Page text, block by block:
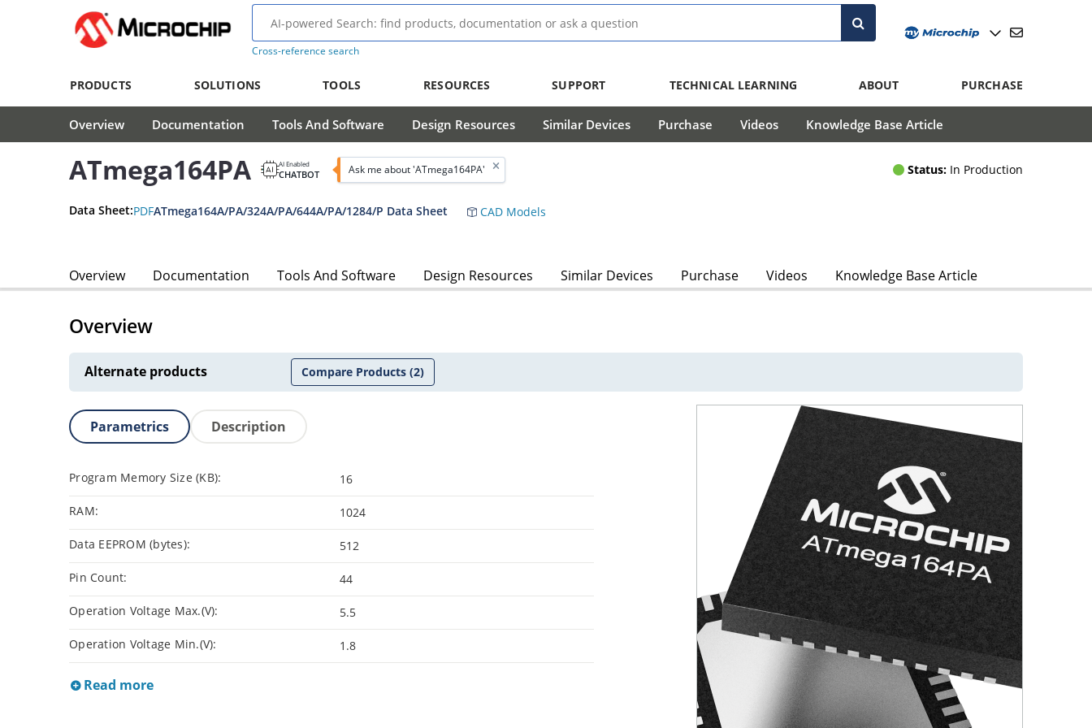
Cross-reference search
PRODUCTS SOLUTIONS TOOLS RESOURCES SUPPORT TECHNICAL LEARNING ABOUT PURCHASE
Overview Documentation Tools And Software Design Resources Similar Devices Purchase Videos Knowledge Base Article
ATmega164PA AI Enabled
CHATBOT Ask me about 'ATmega164PA' Status: In Production
Data Sheet:PDFATmega164A/PA/324A/PA/644A/PA/1284/P Data Sheet CAD Models
Overview Documentation Tools And Software Design Resources Similar Devices Purchase Videos Knowledge Base Article
Overview
Alternate products Compare Products(2)
Parametrics Description
Program Memory Size (KB): 16
RAM: 1024
Data EEPROM (bytes): 512
Pin Count: 44
Operation Voltage Max.(V): 5.5
Operation Voltage Min.(V): 1.8
Read more